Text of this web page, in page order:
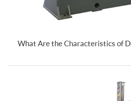
What Are the Characteristics of